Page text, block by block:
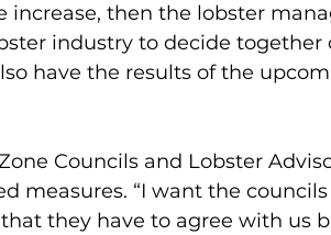
increase, then the lobster
industry to decide together
have the results of the
Councils and Lobster
measures. “I want the
they have to agree with us